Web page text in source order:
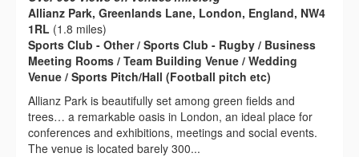
Allianz Park, Greenlands Lane, London, England, NW4
1RL (1.8 miles)
Sports Club - Other / Sports Club - Rugby / Business
Meeting Rooms / Team Building Venue / Wedding
Venue / Sports Pitch/Hall (Football pitch etc)
Allianz Park is beautifully set among green fields and
trees… a remarkable oasis in London, an ideal place for
conferences and exhibitions, meetings and social events.
The venue is located barely 300...